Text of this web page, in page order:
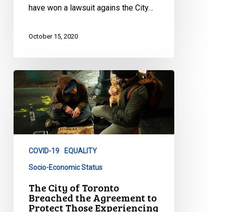
have won a lawsuit agains the City…
October 15, 2020
The
City
of
Toronto
Breached
Agreement
Those
Experiencing
COVID-19 EQUALITY
Socio-Economic Status
The City of Toronto
Breached the Agreement to
Protect Those Experiencing